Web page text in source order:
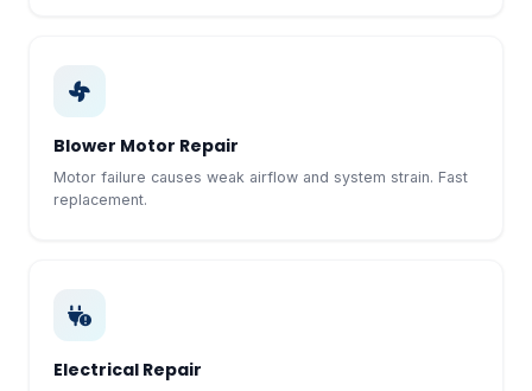
Blower Motor Repair
Motor failure causes weak airflow and system strain. Fast
replacement.
Electrical Repair